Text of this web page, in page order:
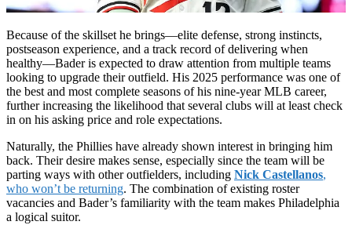
Because of the skillset he brings—elite defense, strong instincts,
postseason experience, and a track record of delivering when
healthy—Bader is expected to draw attention from multiple teams
looking to upgrade their outfield. His 2025 performance was one of
the best and most complete seasons of his nine-year MLB career,
further increasing the likelihood that several clubs will at least check
in on his asking price and role expectations.
Naturally, the Phillies have already shown interest in bringing him
back. Their desire makes sense, especially since the team will be
parting ways with other outfielders, including Nick Castellanos,
who won’t be returning. The combination of existing roster
vacancies and Bader’s familiarity with the team makes Philadelphia
a logical suitor.